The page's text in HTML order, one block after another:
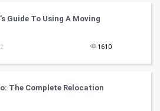
Guide To Using A Moving
1610
The Complete Relocation